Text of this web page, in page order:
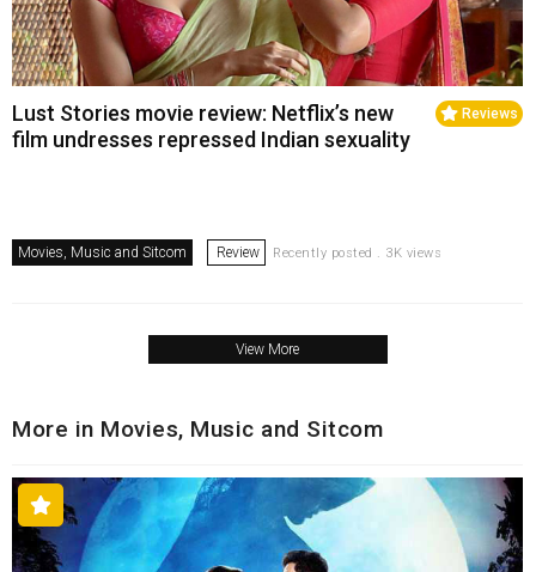
Reviews
Lust Stories movie review: Netflix’s new
film undresses repressed Indian sexuality
Movies, Music and Sitcom Review Recently posted . 3K views
View More
More in Movies, Music and Sitcom